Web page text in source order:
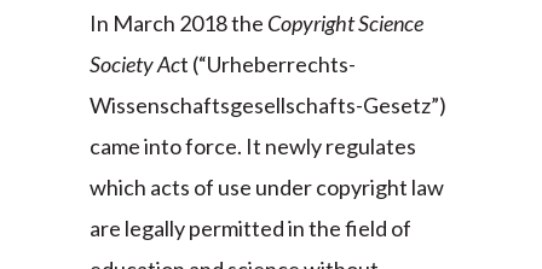
In March 2018 the Copyright Science
Society Act (“Urheberrechts-
Wissenschaftsgesellschafts-Gesetz”)
came into force. It newly regulates
which acts of use under copyright law
are legally permitted in the field of